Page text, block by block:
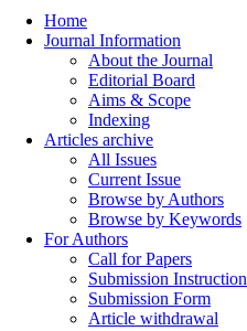
Home
Journal Information
About the Journal
Editorial Board
Aims & Scope
Indexing
Articles archive
All Issues
Current Issue
Browse by Authors
Browse by Keywords
For Authors
Call for Papers
Submission Instruction
Submission Form
Article withdrawal